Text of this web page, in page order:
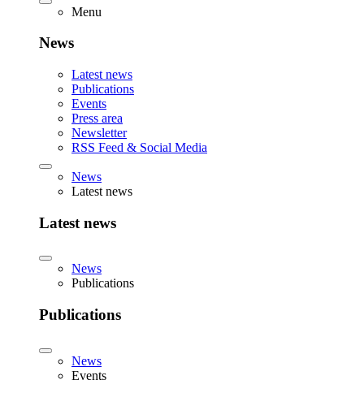
Menu
News
Latest news
Publications
Events
Press area
Newsletter
RSS Feed & Social Media
News
Latest news
Latest news
News
Publications
Publications
News
Events